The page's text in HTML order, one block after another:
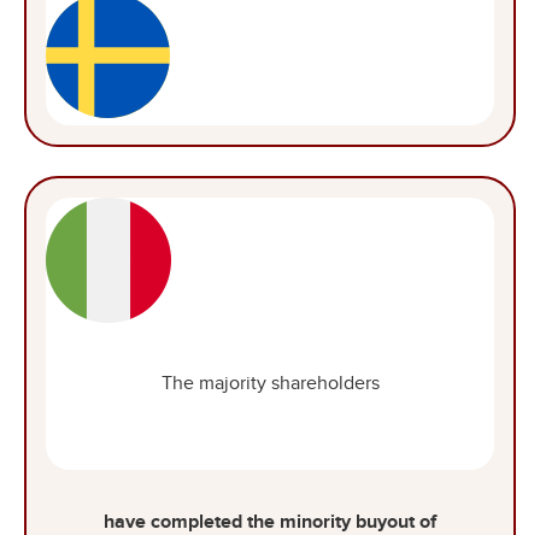
The majority shareholders
have completed the minority buyout of